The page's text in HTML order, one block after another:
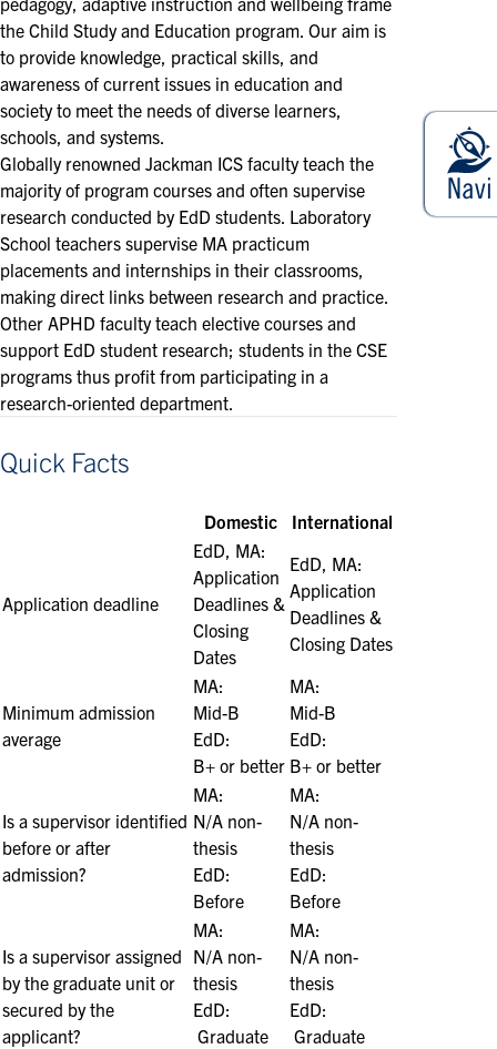
the Child Study and Education program. Our aim is
to provide knowledge, practical skills, and
awareness of current issues in education and
society to meet the needs of diverse learners,
schools, and systems.
Globally renowned Jackman ICS faculty teach the
majority of program courses and often supervise
research conducted by EdD students. Laboratory
School teachers supervise MA practicum
placements and internships in their classrooms,
making direct links between research and practice.
Other APHD faculty teach elective courses and
support EdD student research; students in the CSE
programs thus profit from participating in a
research-oriented department.
Quick Facts
Domestic International
Application deadline
EdD, MA:
Application
Deadlines &
Closing
Dates
EdD, MA:
Application
Deadlines &
Closing Dates
Minimum admission
average
MA:
Mid-B
EdD:
B+ or better
MA:
Mid-B
EdD:
B+ or better
Is a supervisor identified
before or after
admission?
MA:
N/A non-
thesis
EdD:
Before
MA:
N/A non-
thesis
EdD:
Before
Is a supervisor assigned
by the graduate unit or
secured by the
applicant?
MA:
N/A non-
thesis
EdD:
Graduate
MA:
N/A non-
thesis
EdD:
Graduate